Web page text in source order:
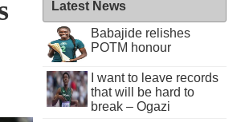
Latest News
Babajide relishes
POTM honour
I want to leave records
that will be hard to
break – Ogazi